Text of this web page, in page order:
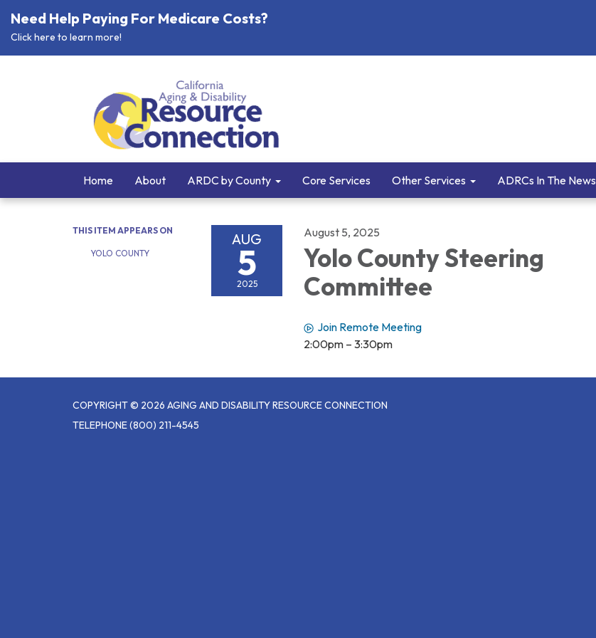
Need Help Paying For Medicare Costs?
Click here to learn more!
Home About ARDC by County Core Services Other Services ADRCs In The News
THIS ITEM APPEARS ON
YOLO COUNTY
AUG
5
2025
August 5, 2025
Yolo County Steering
Committee
Join Remote Meeting
2:00pm – 3:30pm
COPYRIGHT © 2026 AGING AND DISABILITY RESOURCE CONNECTION
TELEPHONE(800) 211-4545